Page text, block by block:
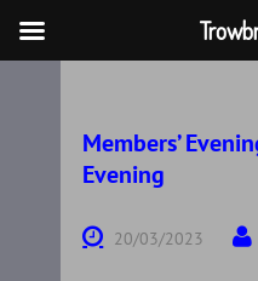
content
Members’
Evening
20/03/2023